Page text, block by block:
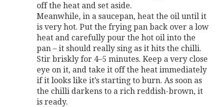
off the heat and set aside.
Meanwhile, in a saucepan, heat the oil until it
is very hot. Put the frying pan back over a low
heat and carefully pour the hot oil into the
pan – it should really sing as it hits the chilli.
Stir briskly for 4–5 minutes. Keep a very close
eye on it, and take it off the heat immediately
if it looks like it’s starting to burn. As soon as
the chilli darkens to a rich reddish-brown, it
is ready.